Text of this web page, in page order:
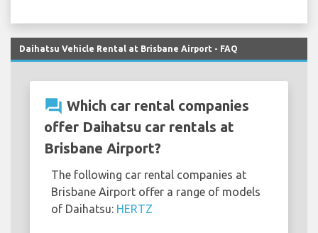
Daihatsu Vehicle Rental at Brisbane Airport - FAQ
question_answer Which car rental companies
offer Daihatsu car rentals at
Brisbane Airport?
The following car rental companies at
Brisbane Airport offer a range of models
of Daihatsu: HERTZ